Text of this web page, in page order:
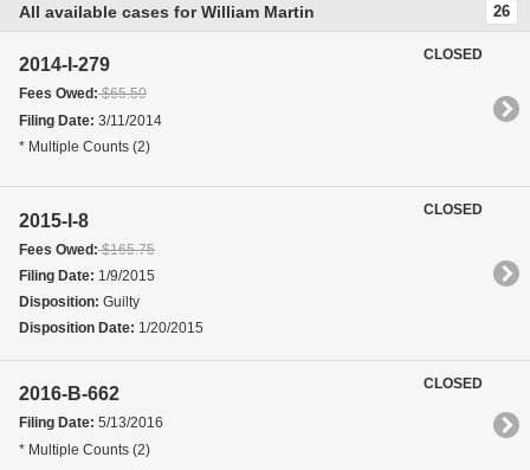
All available cases for William Martin 26
2014-I-279
Fees Owed:$65.50
Filing Date: 3/11/2014
* Multiple Counts (2)
CLOSED
2015-I-8
Fees Owed:$165.75
Filing Date: 1/9/2015
Disposition: Guilty
Disposition Date: 1/20/2015
CLOSED
2016-B-662
Filing Date: 5/13/2016
* Multiple Counts (2)
CLOSED